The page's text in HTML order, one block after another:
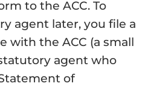
to the ACC. To
agent later, you file a
with the ACC (a small
agent who
of